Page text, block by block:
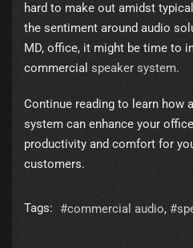
hard to make out amidst
the sentiment around audio
MD, office, it might be time to
commercial speaker system.
Continue reading to learn how
system can enhance your
productivity and comfort for
customers.
Tags: commercial audio